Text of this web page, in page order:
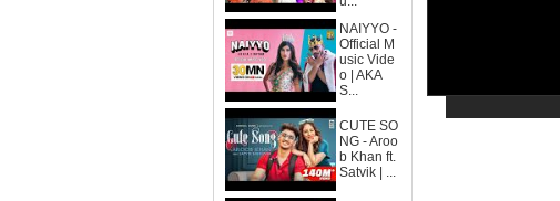
NAIYYO -
Official M
usic Vide
o | AKA
S...
CUTE SO
NG - Aroo
b Khan ft.
Satvik | ...